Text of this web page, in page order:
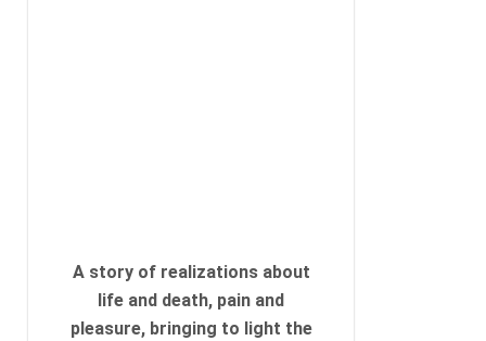
A story of realizations about
life and death, pain and
pleasure, bringing to light the